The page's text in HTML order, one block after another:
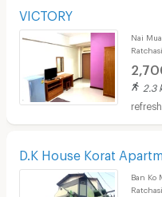
VICTORY
Nai
2.3
D.K House Korat
Ban Ko